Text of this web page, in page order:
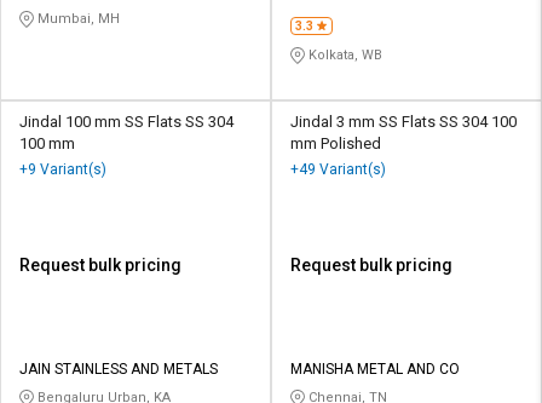
Mumbai, MH 3.3
Kolkata, WB
Jindal 100 mm SS Flats SS 304
100 mm
+9 Variant(s)
Request bulk pricing
JAIN STAINLESS AND METALS
Bengaluru Urban, KA
Jindal 3 mm SS Flats SS 304 100
mm Polished
+49 Variant(s)
Request bulk pricing
MANISHA METAL AND CO
Chennai, TN